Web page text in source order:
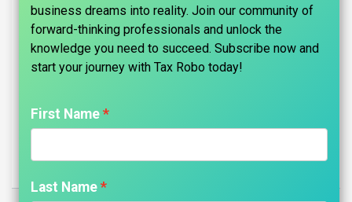
4,999.00
business dreams into reality. Join our community of
forward-thinking professionals and unlock the
knowledge you need to succeed. Subscribe now and
start your journey with Tax Robo today!​
First Name
Last Name